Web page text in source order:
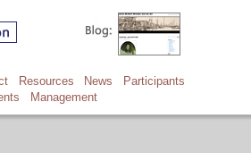
Resources News
Participants
Management